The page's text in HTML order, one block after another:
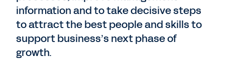
information and to take decisive steps
to attract the best people and skills to
support business’s next phase of
growth.